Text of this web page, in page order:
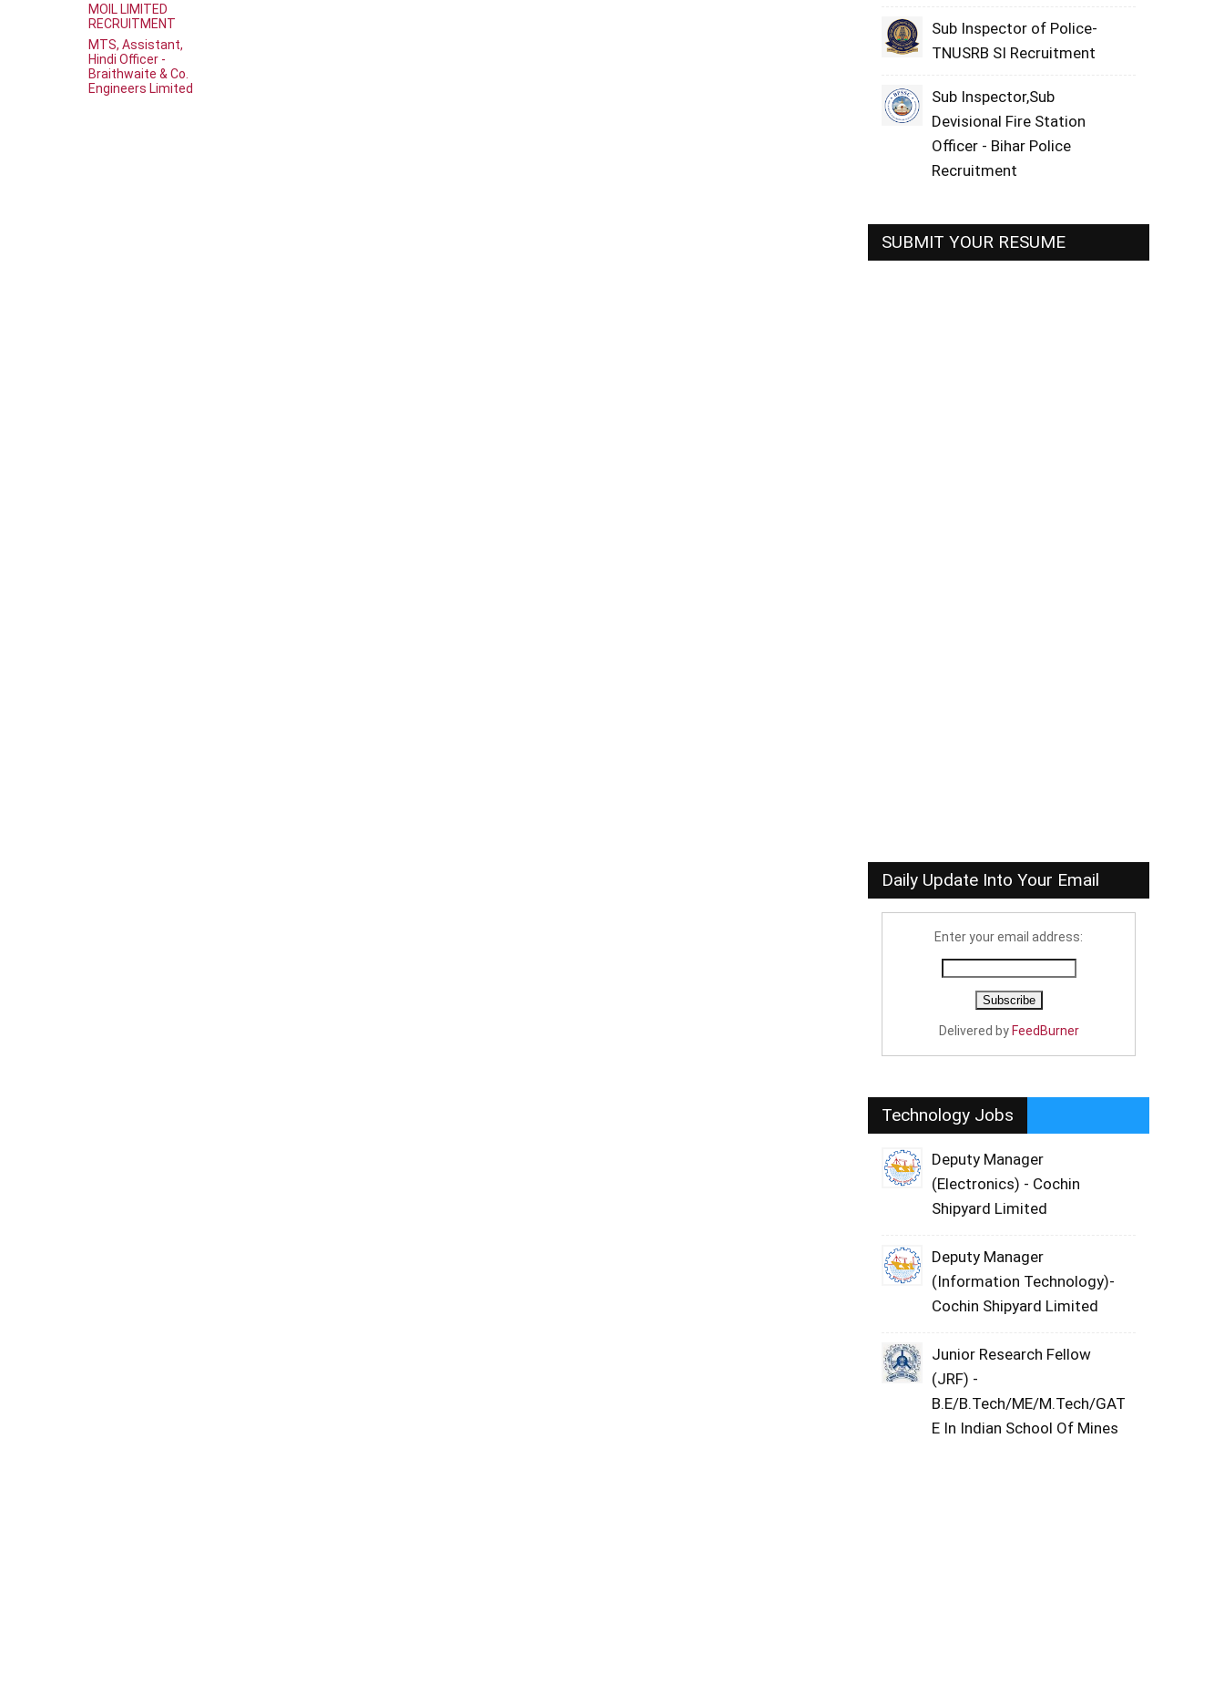
MOIL LIMITED
RECRUITMENT
MTS, Assistant,
Hindi Officer -
Braithwaite & Co.
Engineers Limited
Sub Inspector of Police-
TNUSRB SI Recruitment
Sub Inspector,Sub
Devisional Fire Station
Officer - Bihar Police
Recruitment
SUBMIT YOUR RESUME
Daily Update Into Your Email
Enter your email address:
Delivered by FeedBurner
Technology Jobs
Deputy Manager
(Electronics) - Cochin
Shipyard Limited
Deputy Manager
(Information Technology)-
Cochin Shipyard Limited
Junior Research Fellow
(JRF) -
B.E/B.Tech/ME/M.Tech/GAT
E In Indian School Of Mines